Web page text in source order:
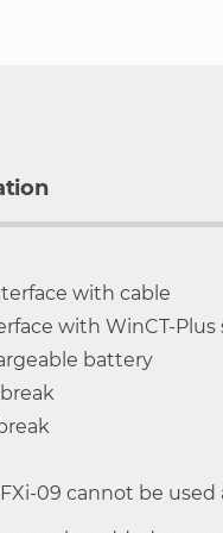
Minimum
with 2-second
breeze break
requiring no extra
g, mg, oz, ozt,
with cable
with WinCT-Plus
battery
FXi-09 cannot be